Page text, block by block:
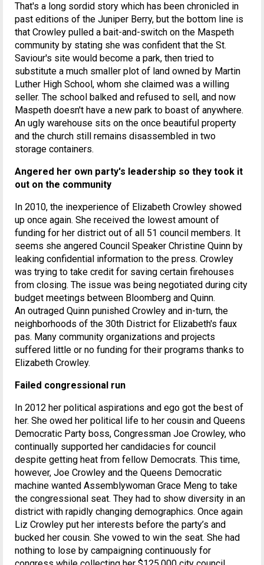
That's a long sordid story which has been chronicled in
past editions of the Juniper Berry, but the bottom line is
that Crowley pulled a bait-and-switch on the Maspeth
community by stating she was confident that the St.
Saviour's site would become a park, then tried to
substitute a much smaller plot of land owned by Martin
Luther High School, whom she claimed was a willing
seller. The school balked and refused to sell, and now
Maspeth doesn't have a new park to boast of anywhere.
An ugly warehouse sits on the once beautiful property
and the church still remains disassembled in two
storage containers.
Angered her own party's leadership so they took it
out on the community
In 2010, the inexperience of Elizabeth Crowley showed
up once again. She received the lowest amount of
funding for her district out of all 51 council members. It
seems she angered Council Speaker Christine Quinn by
leaking confidential information to the press. Crowley
was trying to take credit for saving certain firehouses
from closing. The issue was being negotiated during city
budget meetings between Bloomberg and Quinn.
An outraged Quinn punished Crowley and in-turn, the
neighborhoods of the 30th District for Elizabeth's faux
pas. Many community organizations and projects
suffered little or no funding for their programs thanks to
Elizabeth Crowley.
Failed congressional run
In 2012 her political aspirations and ego got the best of
her. She owed her political life to her cousin and Queens
Democratic Party boss, Congressman Joe Crowley, who
continually supported her candidacies for council
despite getting heat from fellow Democrats. This time,
however, Joe Crowley and the Queens Democratic
machine wanted Assemblywoman Grace Meng to take
the congressional seat. They had to show diversity in an
district with rapidly changing demographics. Once again
Liz Crowley put her interests before the party’s and
bucked her cousin. She vowed to win the seat. She had
nothing to lose by campaigning continuously for